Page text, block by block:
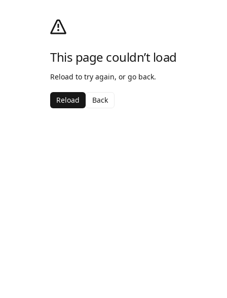
This page couldn’t load
Reload to try again, or go back.
Reload Back